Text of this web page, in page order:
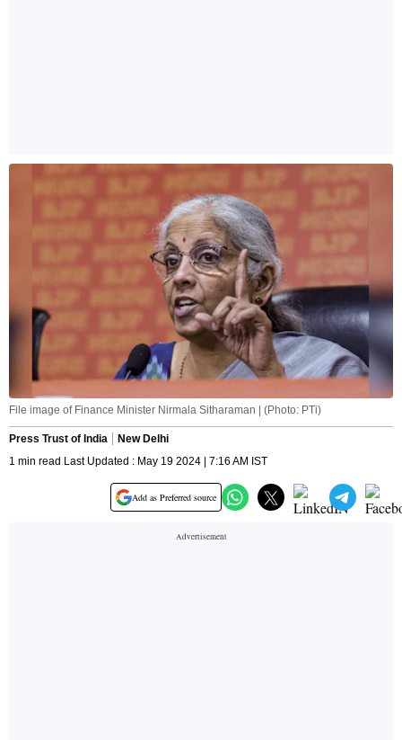
File image of Finance Minister Nirmala Sitharaman | (Photo: PTi)
Press Trust of India
New Delhi
1 min read Last Updated : May 19 2024 | 7:16 AM IST
Add as Preferred source